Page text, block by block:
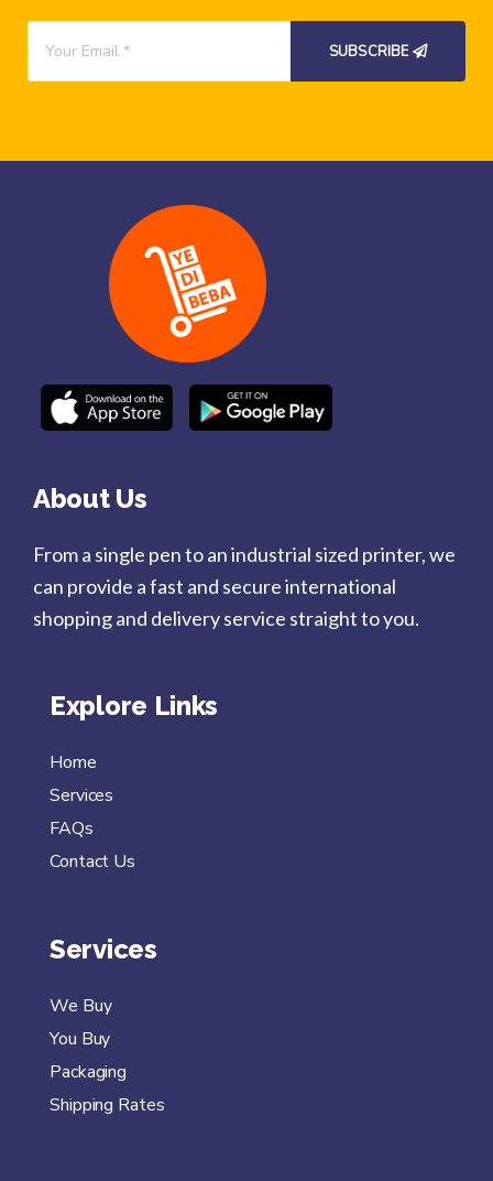
About Us
From a single pen to an industrial sized printer, we
can provide a fast and secure international
shopping and delivery service straight to you.
Explore Links
Home
Services
FAQs
Contact Us
Services
We Buy
You Buy
Packaging
Shipping Rates